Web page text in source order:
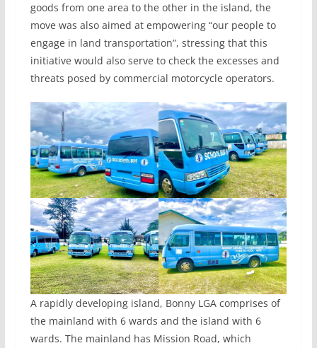
goods from one area to the other in the island, the
move was also aimed at empowering “our people to
engage in land transportation”, stressing that this
initiative would also serve to check the excesses and
threats posed by commercial motorcycle operators.
A rapidly developing island, Bonny LGA comprises of
the mainland with 6 wards and the island with 6
wards. The mainland has Mission Road, which